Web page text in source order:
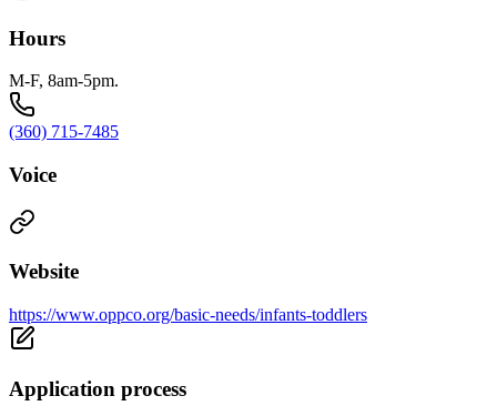
Hours
M-F, 8am-5pm.
(360) 715-7485
Voice
Website
https://www.oppco.org/basic-needs/infants-toddlers
Application process